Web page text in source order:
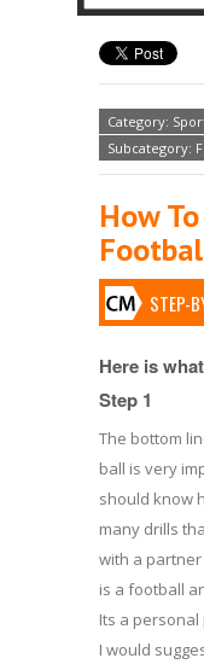
Category:
Subcategory:
How
STEP-
Here is
Step 1
The bottom
ball is very
should know
many drills
with a
is a football
Its a
I would